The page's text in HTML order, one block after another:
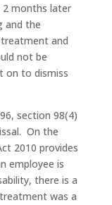
2 months later
and the
and
not be
on to dismiss
section 98(4)
On the
2010 provides
employee is
there is a
was a